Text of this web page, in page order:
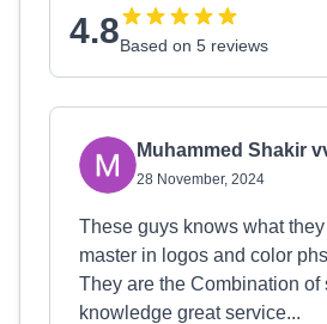
4.8Based on 5 reviews
Muhammed Shakir
28 November, 2024
These guys knows what
master in logos and color
They are the Combination of
knowledge great service...